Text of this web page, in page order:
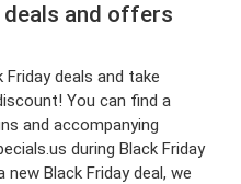
deals and offers
deals and take
You can find a
and accompanying
during Black Friday
Black Friday deal, we